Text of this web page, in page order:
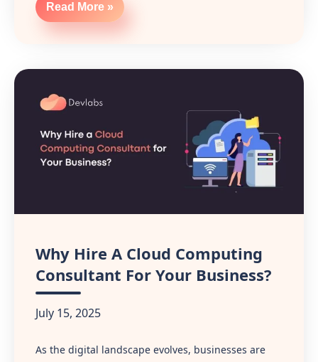
Read More »
Why Hire A Cloud Computing
Consultant For Your Business?
July 15, 2025
As the digital landscape evolves, businesses are